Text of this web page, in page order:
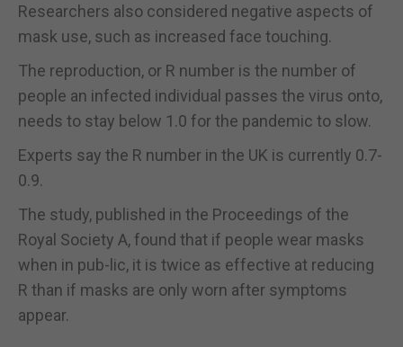
Researchers also considered negative aspects of
mask use, such as increased face touching.
The reproduction, or R number is the number of
people an infected individual passes the virus onto,
needs to stay below 1.0 for the pandemic to slow.
Experts say the R number in the UK is currently 0.7-
0.9.
The study, published in the Proceedings of the
Royal Society A, found that if people wear masks
when in pub-lic, it is twice as effective at reducing
R than if masks are only worn after symptoms
appear.